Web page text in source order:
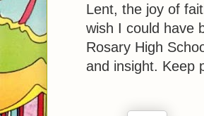
Lent, the joy of
wish I could have
Rosary High
and insight. Keep